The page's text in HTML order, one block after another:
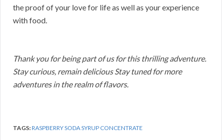
the proof of your love for life as well as your experience
with food.
Thank you for being part of us for this thrilling adventure.
Stay curious, remain delicious Stay tuned for more
adventures in the realm of flavors.
TAGS:RASPBERRY SODA SYRUP CONCENTRATE